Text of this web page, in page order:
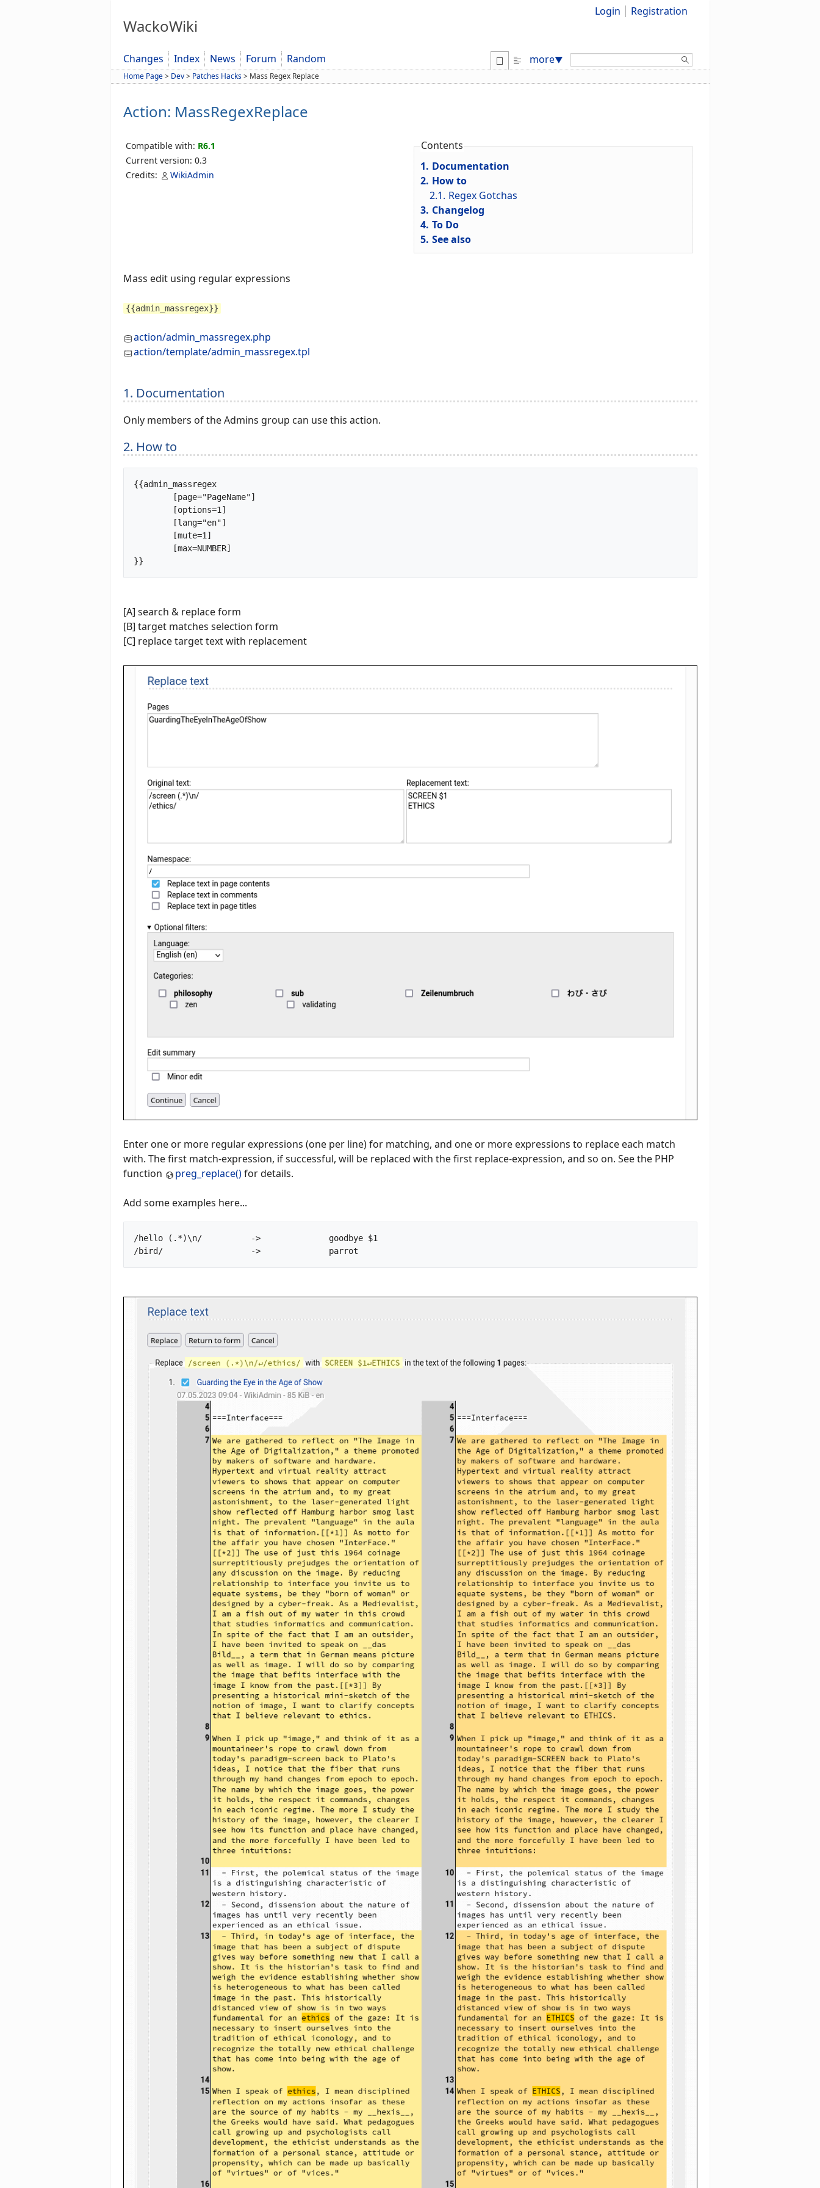
WackoWiki
Login Registration
Changes Index News Forum Random more▼
Home Page> Dev> Patches Hacks> Mass Regex Replace
Action: MassRegexReplace
Compatible with: R6.1
Current version: 0.3
Credits:
WikiAdmin
Contents
1. Documentation
2. How to
2.1. Regex Gotchas
3. Changelog
4. To Do
5. See also
Mass edit using regular expressions
{{admin_massregex}}
action/admin_massregex.php
action/template/admin_massregex.tpl
1. Documentation
Only members of the Admins group can use this action.
2. How to
{{admin_massregex
[A] search & replace form
[B] target matches selection form
[C] replace target text with replacement
Enter one or more regular expressions (one per line) for matching, and one or more expressions to replace each match
with. The first match-expression, if successful, will be replaced with the first replace-expression, and so on. See the PHP
function
preg_replace()for details.
Add some examples here...
/hello (.*)\n/		->		goodbye $1